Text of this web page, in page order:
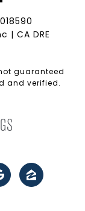
| CA DRE
guaranteed
and verified.